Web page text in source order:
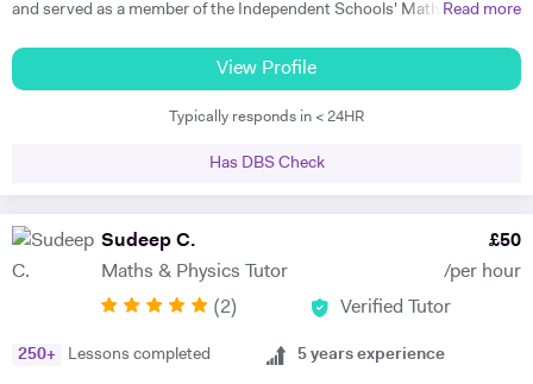
and served as a member of the Independent Schools' Maths Expert
'Booster' classes with teams of undergraduates in local schools. I can
tutor at home or online, using a document camera so that sessions
can be recorded and viewed back. "I can tell you that I got an A* in
looking at a very different result".
Read more
View Profile
Typically responds in < 24HR
Has DBS Check
Sudeep C.
Maths & Physics Tutor
£50
/per hour
(2) Verified Tutor
250+ Lessons completed 5 years experience